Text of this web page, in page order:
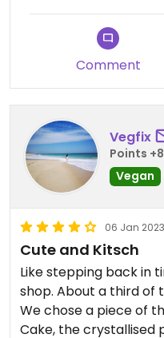
Comment
Vegfix
Points
Vegan
06 Jan 2023
Cute and Kitsch
Like stepping back in
shop. About a third of
We chose a piece of
Cake, the crystallised